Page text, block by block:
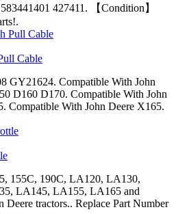
427411. 【Condition】
Cable
GY21624. Compatible With John
D160 D170. Compatible With John
With John Deere X165.
155C, 190C, LA120, LA130,
LA145, LA155, LA165 and
tractors.. Replace Part Number